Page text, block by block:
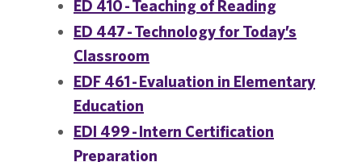
ED 410 - Teaching of Reading
ED 447 - Technology for Today’s
Classroom
EDF 461 - Evaluation in Elementary
Education
EDI 499 - Intern Certification
Preparation